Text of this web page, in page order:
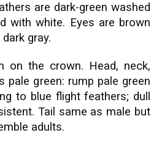
are dark-green washed
with white. Eyes are brown
gray.
on the crown. Head, neck,
pale green: rump pale green
to blue flight feathers; dull
Tail same as male but
adults.